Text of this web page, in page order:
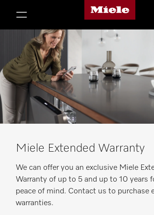
Miele's homepage
Miele Extended Warranty
We can offer you an exclusive Miele
Warranty of up to 5 and up to 10 years
peace of mind. Contact us to purchase
warranties.